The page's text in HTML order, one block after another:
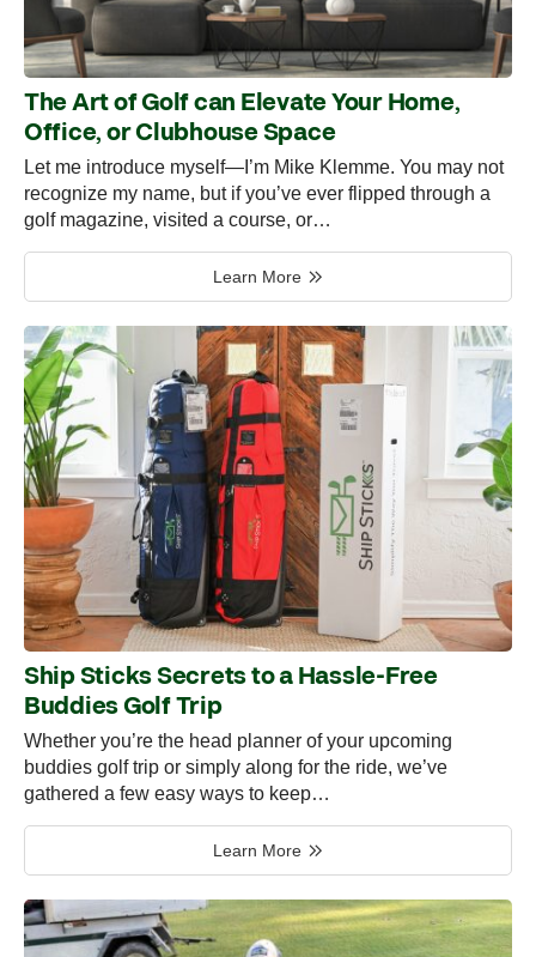
The Art of Golf can Elevate Your Home,
Office, or Clubhouse Space
Let me introduce myself—I’m Mike Klemme. You may not
recognize my name, but if you’ve ever flipped through a
golf magazine, visited a course, or…
Learn More
Ship Sticks Secrets to a Hassle-Free
Buddies Golf Trip
Whether you’re the head planner of your upcoming
buddies golf trip or simply along for the ride, we’ve
gathered a few easy ways to keep…
Learn More